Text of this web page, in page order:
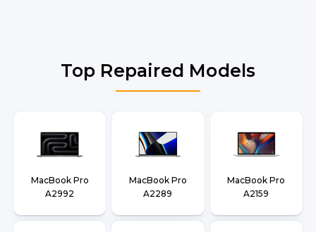
Top Repaired Models
MacBook Pro
A2992
MacBook Pro
A2289
MacBook Pro
A2159